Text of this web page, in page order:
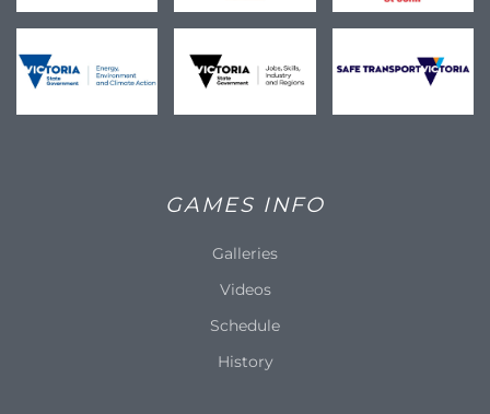
GAMES INFO
Galleries
Videos
Schedule
History